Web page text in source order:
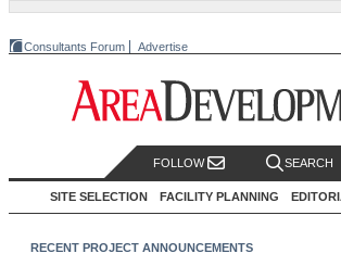
Consultants Forum Advertise
FOLLOW SEARCH
SITE SELECTION FACILITY PLANNING
RECENT PROJECT ANNOUNCEMENTS